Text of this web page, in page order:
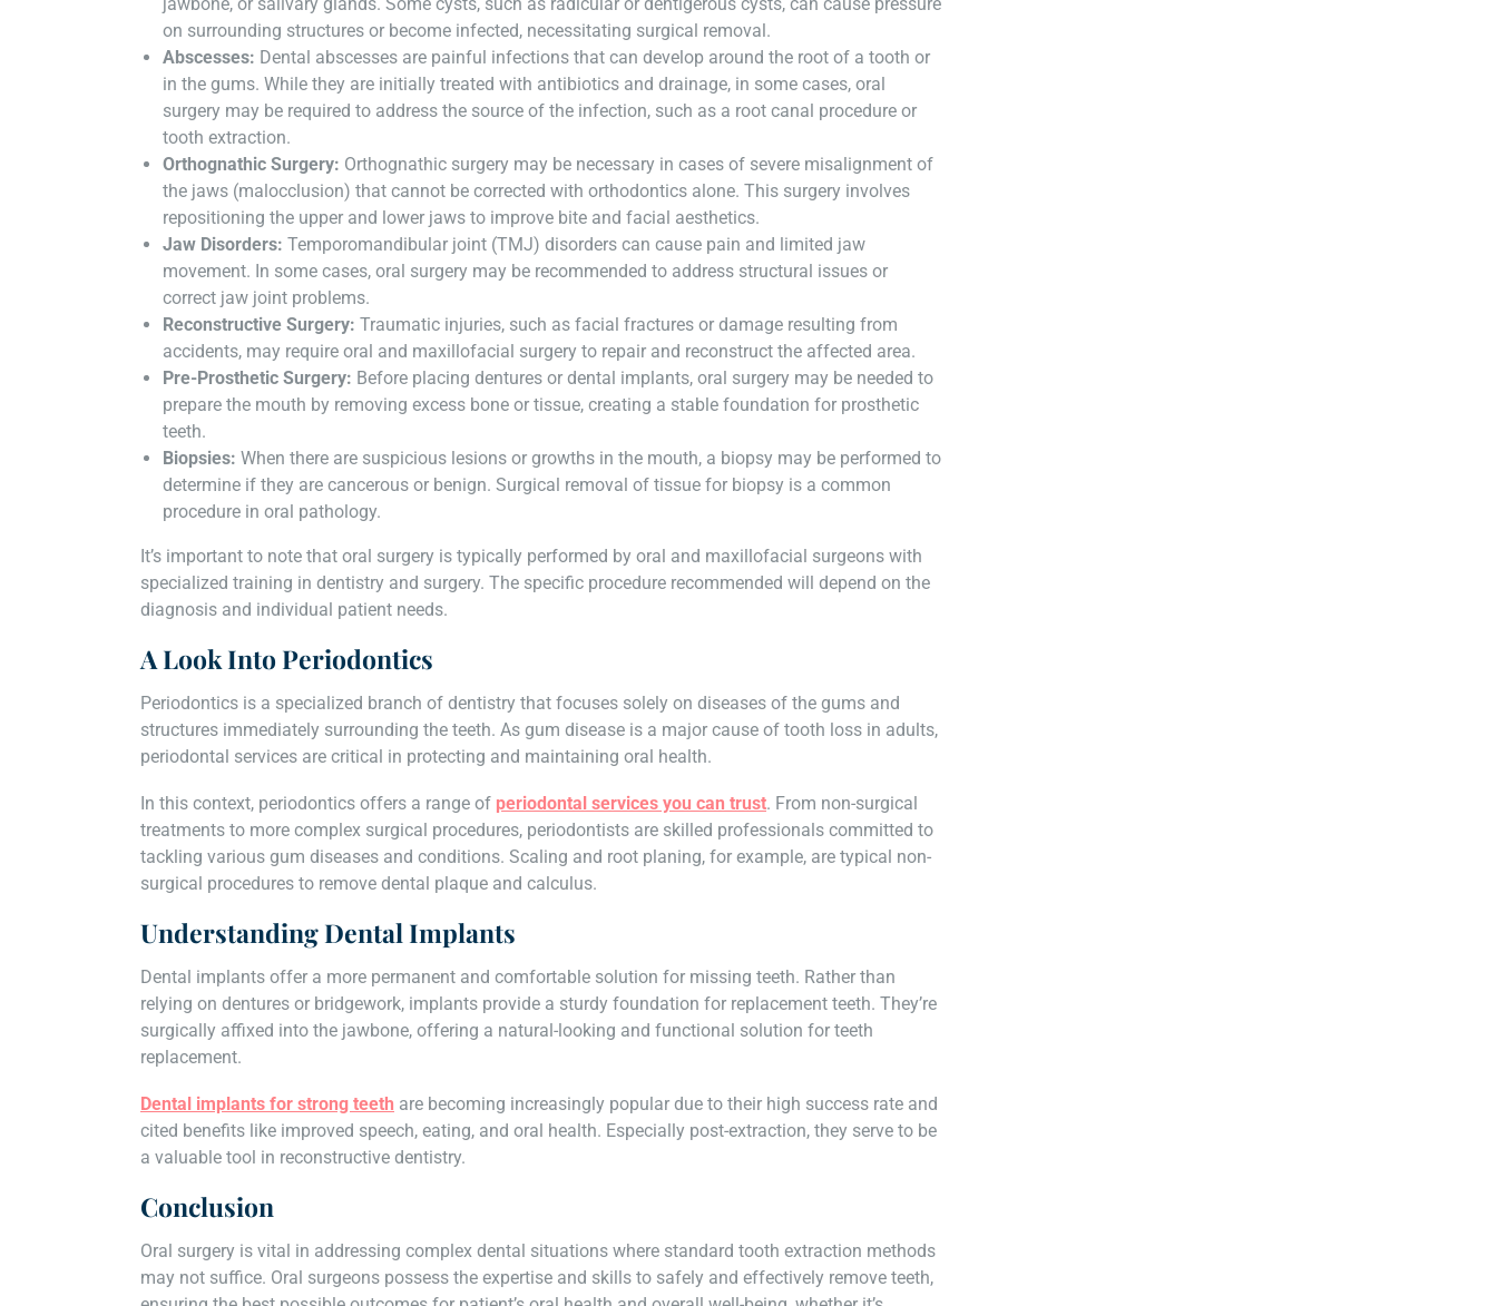
on surrounding structures or become infected, necessitating surgical removal.
Abscesses: Dental abscesses are painful infections that can develop around the root of a tooth or
in the gums. While they are initially treated with antibiotics and drainage, in some cases, oral
surgery may be required to address the source of the infection, such as a root canal procedure or
tooth extraction.
Orthognathic Surgery: Orthognathic surgery may be necessary in cases of severe misalignment of
the jaws (malocclusion) that cannot be corrected with orthodontics alone. This surgery involves
repositioning the upper and lower jaws to improve bite and facial aesthetics.
Jaw Disorders: Temporomandibular joint (TMJ) disorders can cause pain and limited jaw
movement. In some cases, oral surgery may be recommended to address structural issues or
correct jaw joint problems.
Reconstructive Surgery: Traumatic injuries, such as facial fractures or damage resulting from
accidents, may require oral and maxillofacial surgery to repair and reconstruct the affected area.
Pre-Prosthetic Surgery: Before placing dentures or dental implants, oral surgery may be needed to
prepare the mouth by removing excess bone or tissue, creating a stable foundation for prosthetic
teeth.
Biopsies: When there are suspicious lesions or growths in the mouth, a biopsy may be performed to
determine if they are cancerous or benign. Surgical removal of tissue for biopsy is a common
procedure in oral pathology.
It’s important to note that oral surgery is typically performed by oral and maxillofacial surgeons with
specialized training in dentistry and surgery. The specific procedure recommended will depend on the
diagnosis and individual patient needs.
A Look Into Periodontics
Periodontics is a specialized branch of dentistry that focuses solely on diseases of the gums and
structures immediately surrounding the teeth. As gum disease is a major cause of tooth loss in adults,
periodontal services are critical in protecting and maintaining oral health.
In this context, periodontics offers a range of periodontal services you can trust. From non-surgical
treatments to more complex surgical procedures, periodontists are skilled professionals committed to
tackling various gum diseases and conditions. Scaling and root planing, for example, are typical non-
surgical procedures to remove dental plaque and calculus.
Understanding Dental Implants
Dental implants offer a more permanent and comfortable solution for missing teeth. Rather than
relying on dentures or bridgework, implants provide a sturdy foundation for replacement teeth. They’re
surgically affixed into the jawbone, offering a natural-looking and functional solution for teeth
replacement.
Dental implants for strong teeth are becoming increasingly popular due to their high success rate and
cited benefits like improved speech, eating, and oral health. Especially post-extraction, they serve to be
a valuable tool in reconstructive dentistry.
Conclusion
Oral surgery is vital in addressing complex dental situations where standard tooth extraction methods
may not suffice. Oral surgeons possess the expertise and skills to safely and effectively remove teeth,